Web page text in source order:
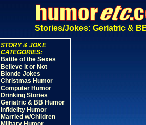
Stories/Jokes: Geriatric &
STORY & JOKE
CATEGORIES:
Battle of the Sexes
Believe it or Not
Blonde Jokes
Christmas Humor
Computer Humor
Drinking Stories
Geriatric & BB Humor
Infidelity Humor
Married w/Children